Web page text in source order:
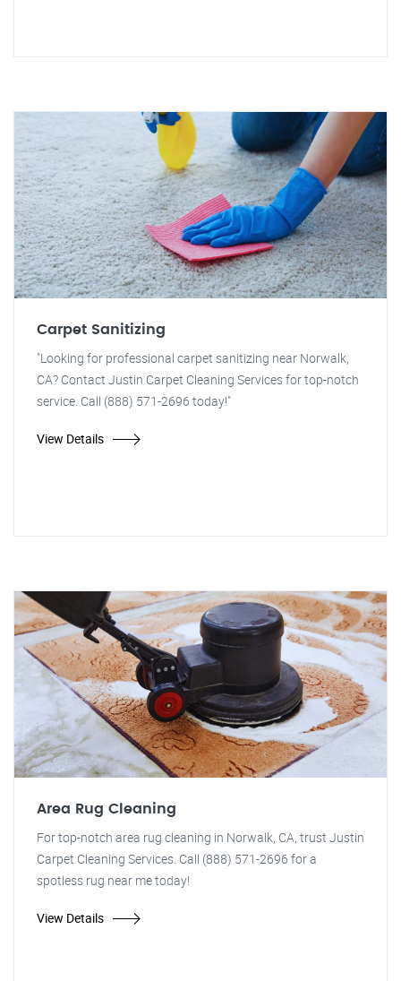
Carpet Sanitizing
"Looking for professional carpet sanitizing near Norwalk,
CA? Contact Justin Carpet Cleaning Services for top-notch
service. Call (888) 571-2696 today!"
View Details
Area Rug Cleaning
For top-notch area rug cleaning in Norwalk, CA, trust Justin
Carpet Cleaning Services. Call (888) 571-2696 for a
spotless rug near me today!
View Details